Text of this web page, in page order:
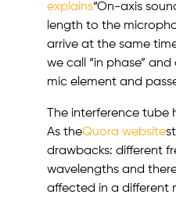
explains“On-axis
length to the
arrive at the same
we call “in phase”
mic element and
The interference tube
As theQuora website
drawbacks: different
wavelengths and
affected in a different